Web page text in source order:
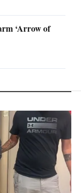
‘Arrow of